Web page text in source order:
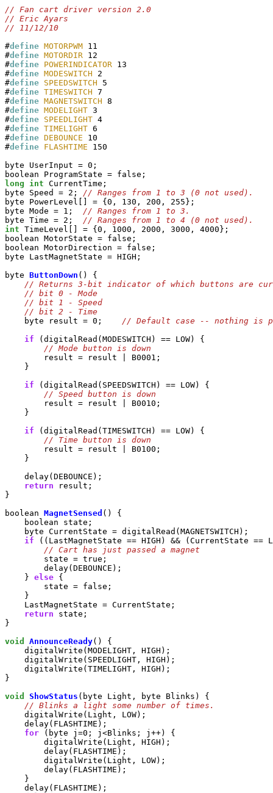
#define MOTORPWM 11
#define MOTORDIR 12
#define POWERINDICATOR 13
#define MODESWITCH 2
#define SPEEDSWITCH 5
#define TIMESWITCH 7
#define MAGNETSWITCH 8
#define MODELIGHT 3
#define SPEEDLIGHT 4
#define TIMELIGHT 6
#define DEBOUNCE 10
#define FLASHTIME 150
byte UserInput = 0;
long
int CurrentTime;
byte Speed = 2;
byte PowerLevel[] = {0, 130, 200, 255};
byte Mode = 1;
byte Time = 2;
int TimeLevel[] = {0, 1000, 2000, 3000, 4000};
boolean MotorState = false;
boolean MotorDirection = false;
byte LastMagnetState = HIGH;
byte ButtonDown () {
    byte result = 0;
if (digitalRead(MODESWITCH) == LOW) {
        result = result | B0001;
    }
if (digitalRead(SPEEDSWITCH) == LOW) {
        result = result | B0010;
    }
if (digitalRead(TIMESWITCH) == LOW) {
        result = result | B0100;
    }
    delay(DEBOUNCE);
return result;
}
boolean MagnetSensed () {
    boolean state;
    byte CurrentState = digitalRead(MAGNETSWITCH);
if ((LastMagnetState == HIGH) && (CurrentState ==
        state = true;
        delay(DEBOUNCE);
    }
else {
        state = false;
    }
    LastMagnetState = CurrentState;
return state;
}
void
AnnounceReady() {
    digitalWrite(MODELIGHT, HIGH);
    digitalWrite(SPEEDLIGHT, HIGH);
    digitalWrite(TIMELIGHT, HIGH);
}
void
ShowStatus (byte Light, byte Blinks) {
    digitalWrite(Light, LOW);
    delay(FLASHTIME);
for (byte j=0; j<Blinks; j++) {
        digitalWrite(Light, HIGH);
        delay(FLASHTIME);
        digitalWrite(Light, LOW);
        delay(FLASHTIME);
    }
    delay(FLASHTIME);